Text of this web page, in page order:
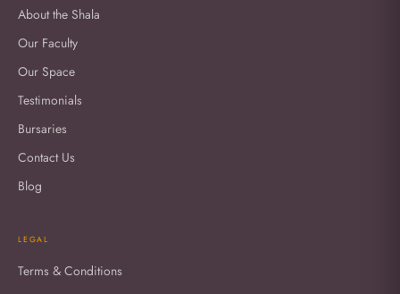
About the Shala
Our Faculty
Our Space
Testimonials
Bursaries
Contact Us
Blog
LEGAL
Terms & Conditions